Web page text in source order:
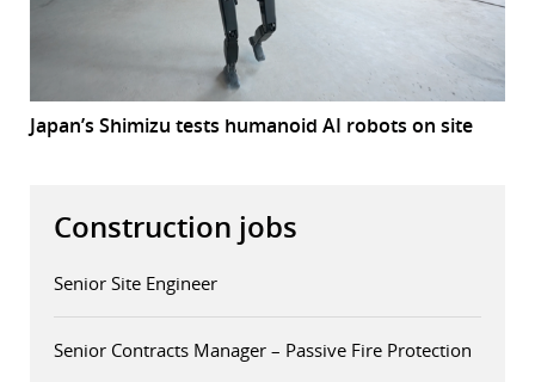
Japan’s Shimizu tests humanoid AI robots on site
Construction jobs
Senior Site Engineer
Senior Contracts Manager – Passive Fire Protection